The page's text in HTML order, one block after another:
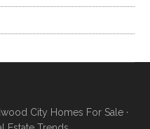
City Homes For Sale ·